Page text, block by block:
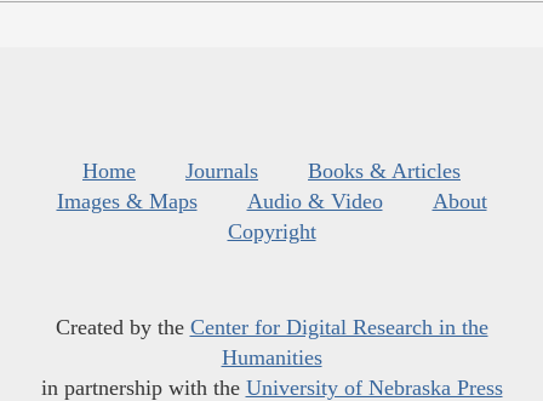
Home Journals
Books & Articles
Images & Maps
Audio & Video
About
Copyright
Created by the Center for Digital Research in the
Humanities
in partnership with the University of Nebraska Press